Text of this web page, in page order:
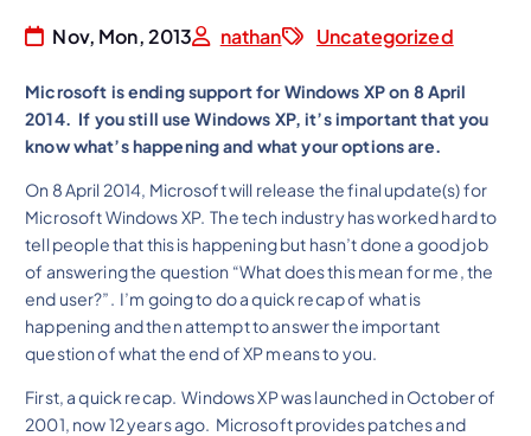
Nov, Mon, 2013 nathan Uncategorized
Microsoft is ending support for Windows XP on 8 April
2014. If you still use Windows XP, it’s important that you
know what’s happening and what your options are.
On 8 April 2014, Microsoft will release the final update(s) for
Microsoft Windows XP. The tech industry has worked hard to
tell people that this is happening but hasn’t done a good job
of answering the question “What does this mean for me, the
end user?”. I’m going to do a quick recap of what is
happening and then attempt to answer the important
question of what the end of XP means to you.
First, a quick recap. Windows XP was launched in October of
2001, now 12 years ago. Microsoft provides patches and